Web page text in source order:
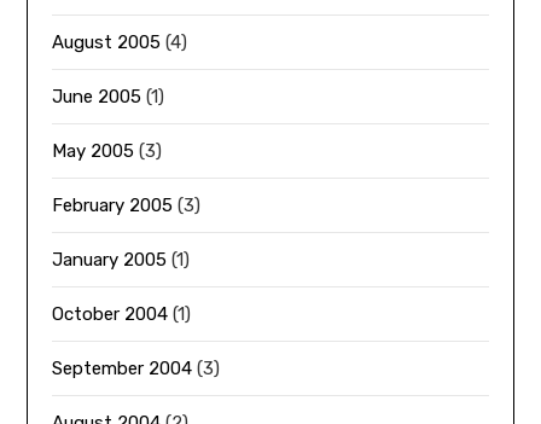
August 2005 (4)
June 2005 (1)
May 2005 (3)
February 2005 (3)
January 2005 (1)
October 2004 (1)
September 2004 (3)